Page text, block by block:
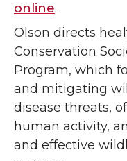
online.
Olson directs
Conservation
Program, which
and mitigating
disease threats,
human activity,
and effective